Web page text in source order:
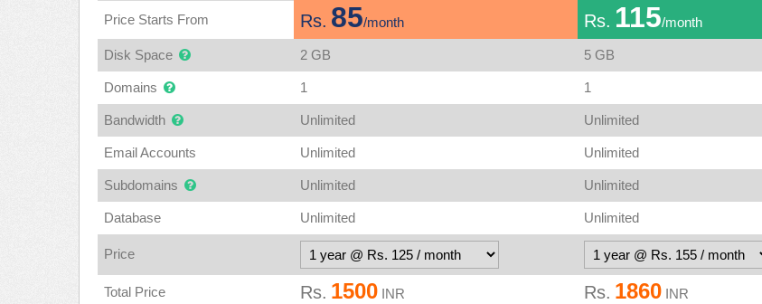
Price Starts From Rs. 85/month Rs. 115/month
Disk Space 2 GB 5 GB
Domains 1 1
Bandwidth Unlimited Unlimited
Email Accounts Unlimited Unlimited
Subdomains Unlimited Unlimited
Database Unlimited Unlimited
Price
Total Price Rs. 1500 INR Rs. 1860 INR